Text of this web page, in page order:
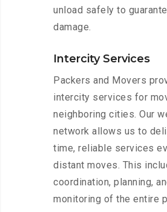
unload safely to
damage.
Intercity Services
Packers and Movers
intercity services for
neighboring cities. Our
network allows us to
time, reliable services
distant moves. This
coordination, planning,
monitoring of the entire